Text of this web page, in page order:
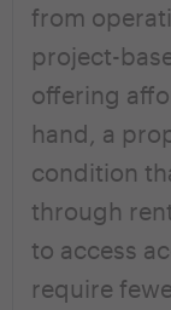
from
project-
offering
hand, a
condition
through
to access
require